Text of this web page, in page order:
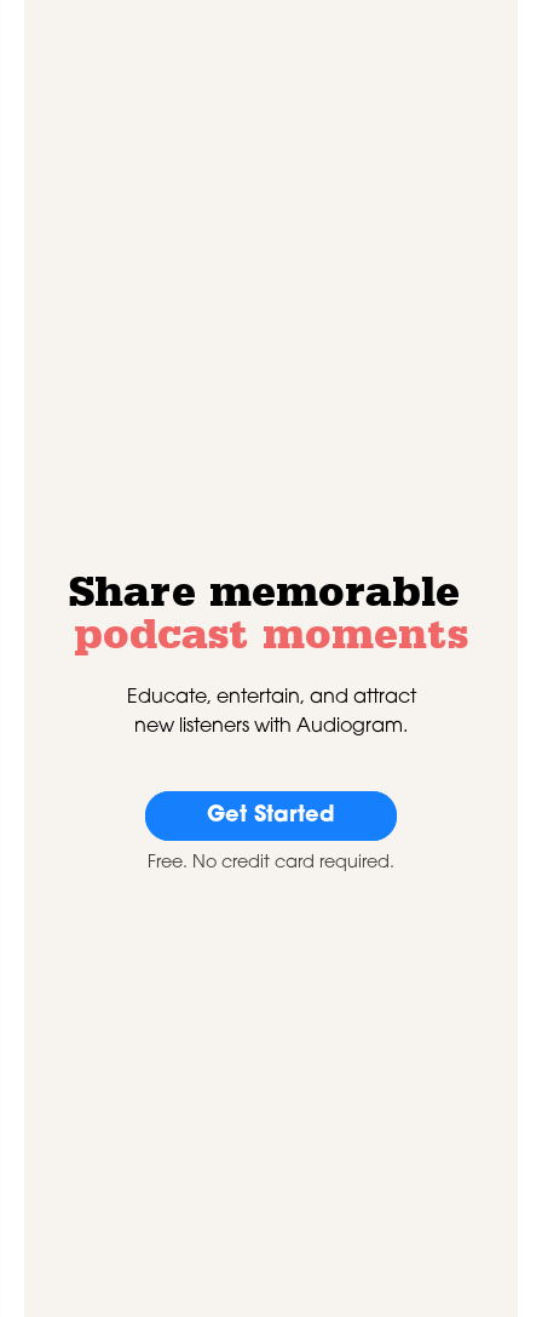
Share memorable
podcast moments
Educate, entertain, and attract
new listeners with Audiogram.
Get Started
Free. No credit card required.